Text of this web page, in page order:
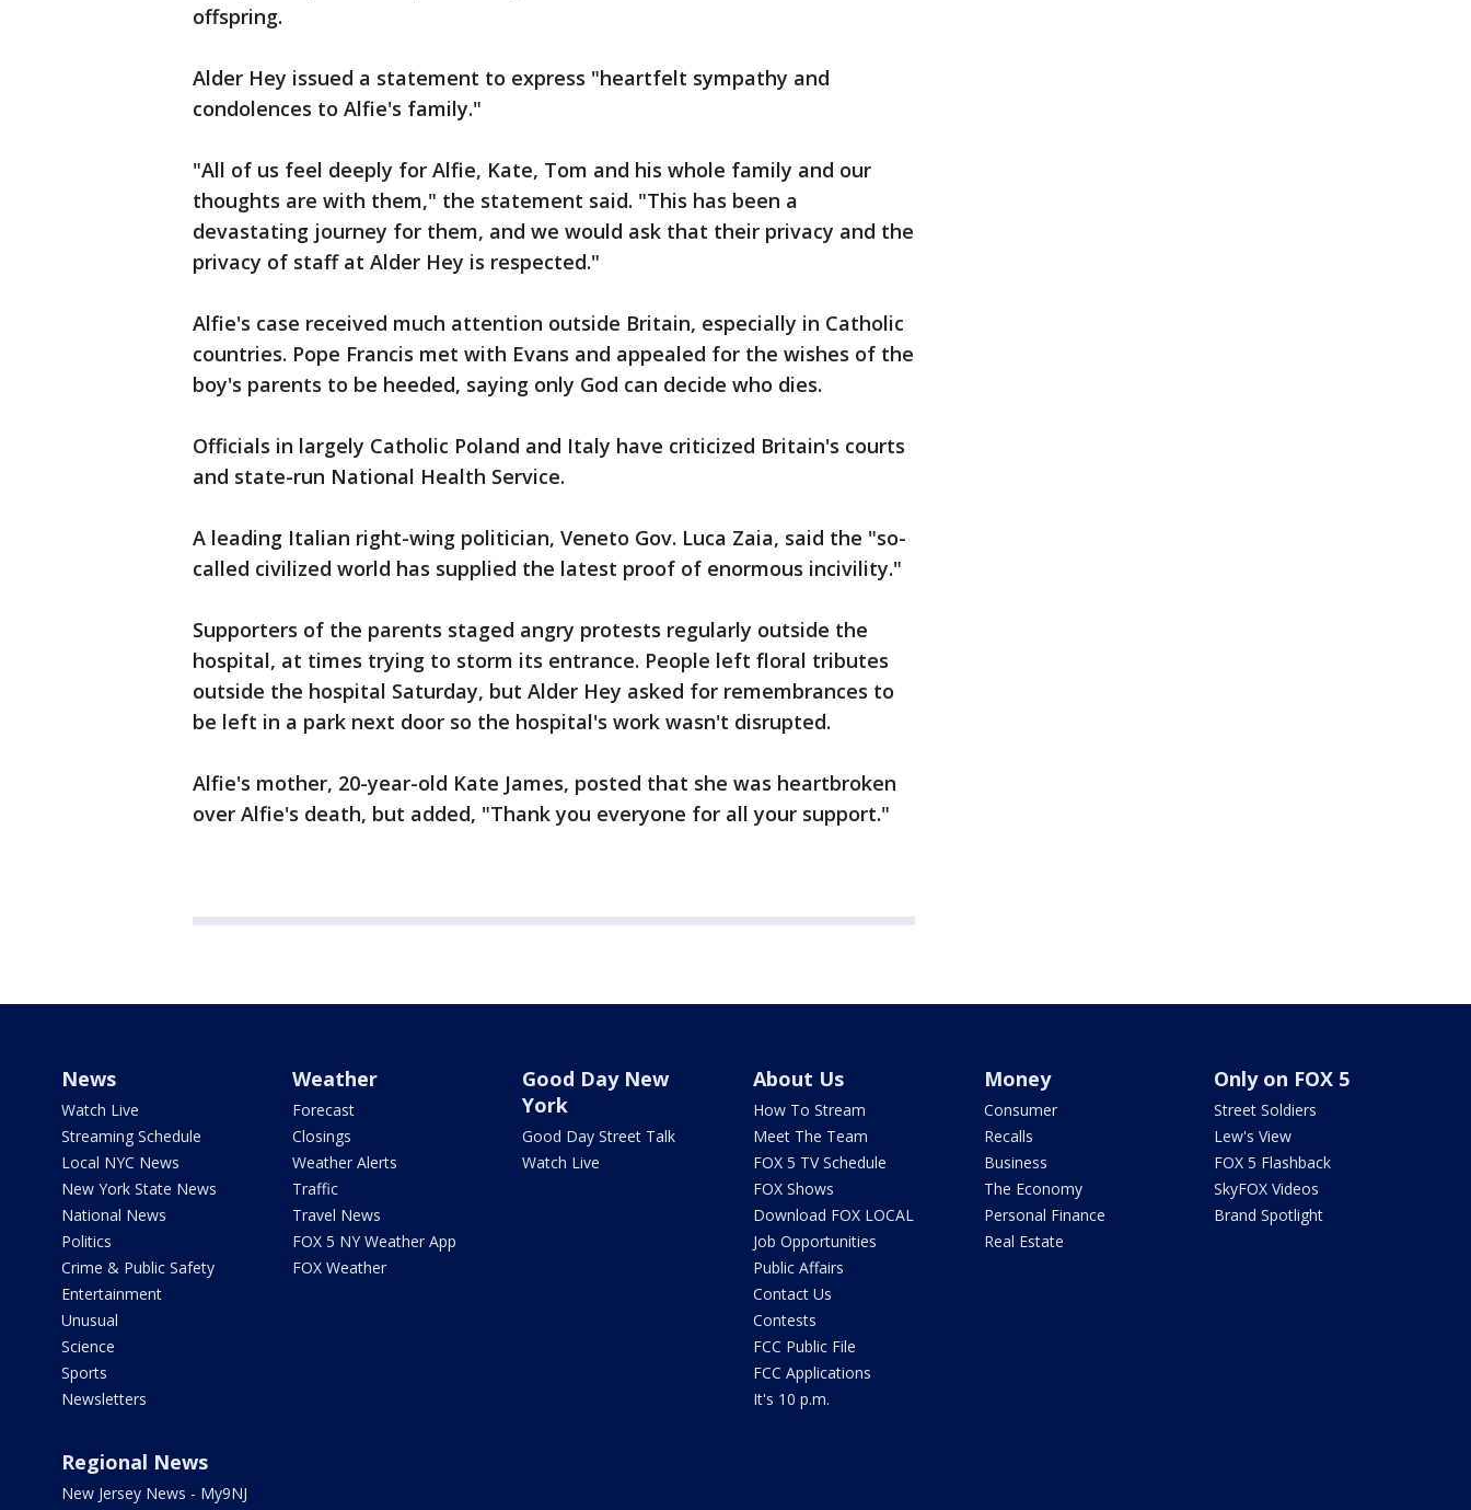
offspring.
Alder Hey issued a statement to express "heartfelt sympathy and
condolences to Alfie's family."
"All of us feel deeply for Alfie, Kate, Tom and his whole family and our
thoughts are with them," the statement said. "This has been a
devastating journey for them, and we would ask that their privacy and the
privacy of staff at Alder Hey is respected."
Alfie's case received much attention outside Britain, especially in Catholic
countries. Pope Francis met with Evans and appealed for the wishes of the
boy's parents to be heeded, saying only God can decide who dies.
Officials in largely Catholic Poland and Italy have criticized Britain's courts
and state-run National Health Service.
A leading Italian right-wing politician, Veneto Gov. Luca Zaia, said the "so-
called civilized world has supplied the latest proof of enormous incivility."
Supporters of the parents staged angry protests regularly outside the
hospital, at times trying to storm its entrance. People left floral tributes
outside the hospital Saturday, but Alder Hey asked for remembrances to
be left in a park next door so the hospital's work wasn't disrupted.
Alfie's mother, 20-year-old Kate James, posted that she was heartbroken
over Alfie's death, but added, "Thank you everyone for all your support."
News
Watch Live
Streaming Schedule
Local NYC News
New York State News
National News
Politics
Crime & Public Safety
Entertainment
Unusual
Science
Sports
Newsletters
Weather
Forecast
Closings
Weather Alerts
Traffic
Travel News
FOX 5 NY Weather App
FOX Weather
Good Day New
York
Good Day Street Talk
Watch Live
About Us
How To Stream
Meet The Team
FOX 5 TV Schedule
FOX Shows
Download FOX LOCAL
Job Opportunities
Public Affairs
Contact Us
Contests
FCC Public File
FCC Applications
It's 10 p.m.
Money
Consumer
Recalls
Business
The Economy
Personal Finance
Real Estate
Only on FOX 5
Street Soldiers
Lew's View
FOX 5 Flashback
SkyFOX Videos
Brand Spotlight
Regional News
New Jersey News - My9NJ